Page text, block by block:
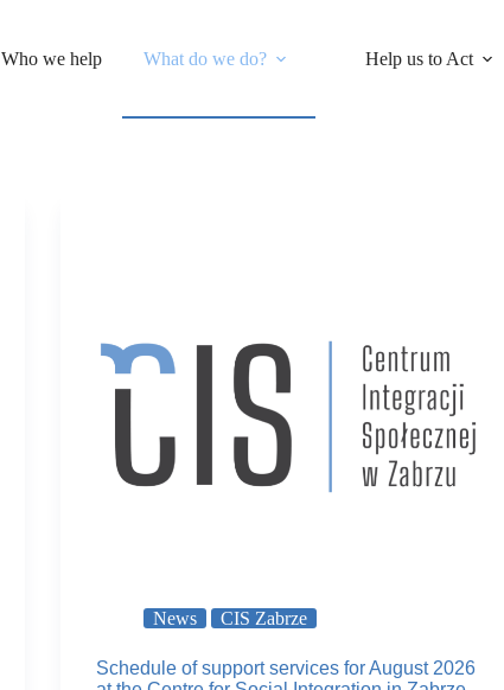
Who we help What do we do? Help us to Act
News CIS Zabrze
Schedule of support services for August 2026